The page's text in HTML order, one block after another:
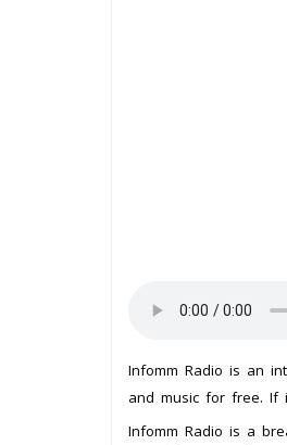
Infomm Radio is an
and music for free. If
Infomm Radio is a